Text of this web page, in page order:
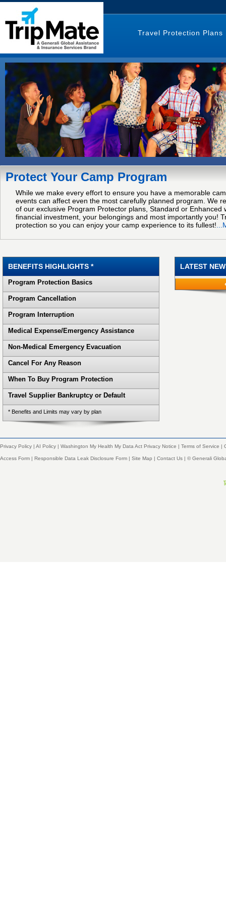
Travel Protection Plans
Protect Your Camp Program
While we make every effort to ensure you have a memorable
events can affect even the most carefully planned program. We
of our exclusive Program Protector plans, Standard or Enhanced
financial investment, your belongings and most importantly you!
protection so you can enjoy your camp experience to its fullest!
BENEFITS HIGHLIGHTS *
Program Protection Basics
Program Cancellation
Program Interruption
Medical Expense/Emergency Assistance
Non-Medical Emergency Evacuation
Cancel For Any Reason
When To Buy Program Protection
Travel Supplier Bankruptcy or Default
* Benefits and Limits may vary by plan
LATEST
Privacy Policy | AI Policy | Washington My Health My Data Act Privacy Notice | Terms of Service |
Access Form | Responsible Data Leak Disclosure Form | Site Map | Contact Us | © Generali